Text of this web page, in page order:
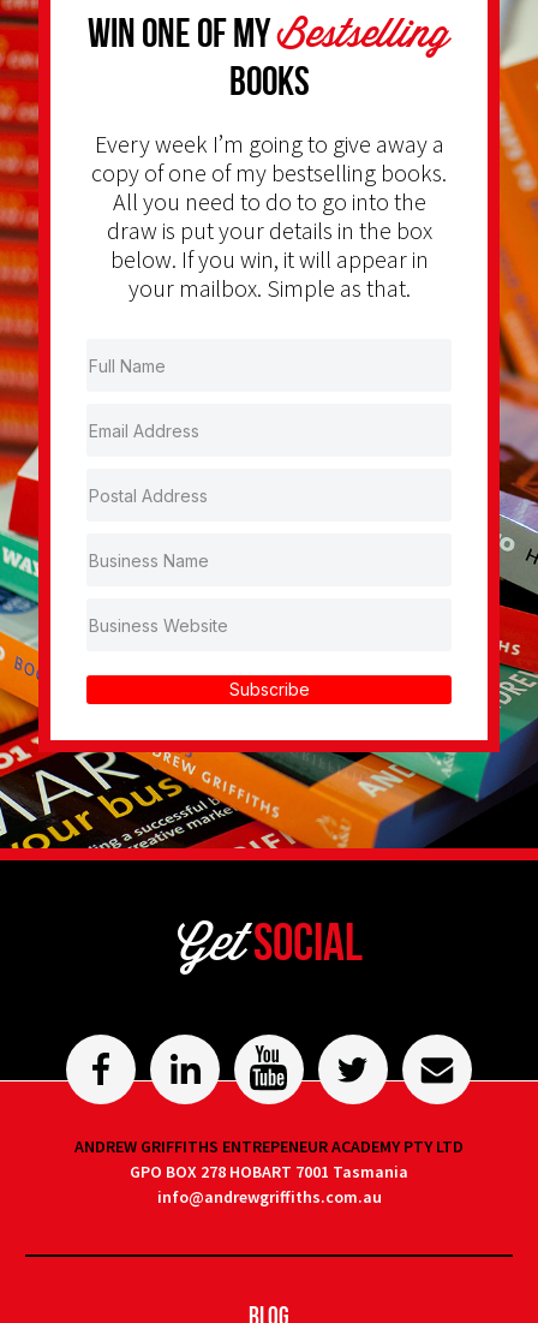
Win one of myBestselling
Books
Every week I’m going to give away a
copy of one of my bestselling books.
All you need to do to go into the
draw is put your details in the box
below. If you win, it will appear in
your mailbox. Simple as that.
Subscribe
GetSocial
ANDREW GRIFFITHS ENTREPENEUR ACADEMY PTY LTD
GPO BOX 278 HOBART 7001 Tasmania
info@andrewgriffiths.com.au
Blog